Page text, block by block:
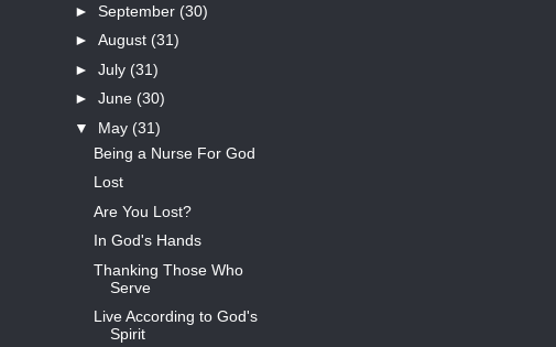
► September (30)
► August (31)
► July (31)
► June (30)
▼ May (31)
Being a Nurse For God
Lost
Are You Lost?
In God's Hands
Thanking Those Who
Serve
Live According to God's
Spirit